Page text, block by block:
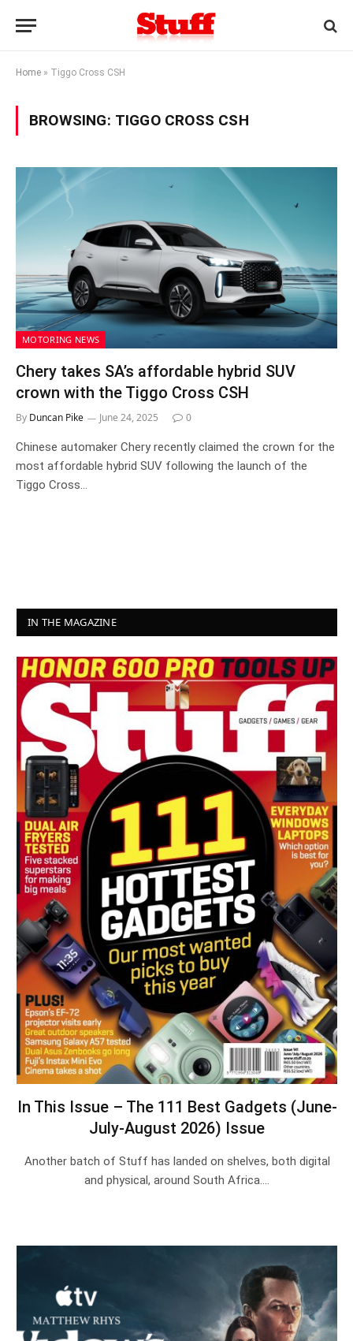
Home » Tiggo Cross CSH
BROWSING: TIGGO CROSS CSH
MOTORING NEWS
Chery takes SA’s affordable hybrid SUV
crown with the Tiggo Cross CSH
By Duncan Pike June 24, 2025 0
Chinese automaker Chery recently claimed the crown for the
most affordable hybrid SUV following the launch of the
Tiggo Cross…
IN THE MAGAZINE
In This Issue – The 111 Best Gadgets (June-
July-August 2026) Issue
Another batch of Stuff has landed on shelves, both digital
and physical, around South Africa.…